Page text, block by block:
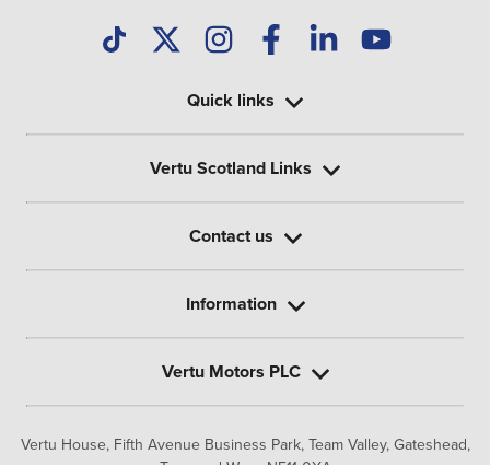
Vertu House, Fifth Avenue Business Park, Team Valley, Gateshead,
Quick links
Vertu Scotland Links
Contact us
Information
Vertu Motors PLC